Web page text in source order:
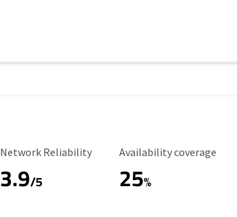
Reliability Rating
Network Reliability
3.9/5
Availability Coverage
Availability coverage
25%